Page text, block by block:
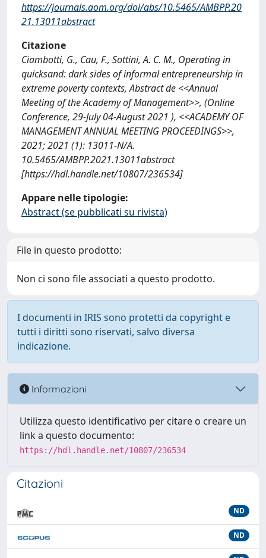
https://journals.aom.org/doi/abs/10.5465/AMBPP.20
21.13011abstract
Citazione
Ciambotti, G., Cau, F., Sottini, A. C. M., Operating in
quicksand: dark sides of informal entrepreneurship in
extreme poverty contexts, Abstract de <<Annual
Meeting of the Academy of Management>>, (Online
Conference, 29-July 04-August 2021 ), <<ACADEMY OF
MANAGEMENT ANNUAL MEETING PROCEEDINGS>>,
2021; 2021 (1): 13011-N/A.
10.5465/AMBPP.2021.13011abstract
[https://hdl.handle.net/10807/236534]
Appare nelle tipologie:
Abstract (se pubblicati su rivista)
File in questo prodotto:
Non ci sono file associati a questo prodotto.
I documenti in IRIS sono protetti da copyright e
tutti i diritti sono riservati, salvo diversa
indicazione.
Informazioni
Utilizza questo identificativo per citare o creare un
link a questo documento:
https://hdl.handle.net/10807/236534
Citazioni
ND
ND